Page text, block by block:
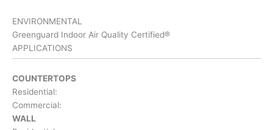
ENVIRONMENTAL
Greenguard Indoor Air Quality Certified®
APPLICATIONS
COUNTERTOPS
Residential:
Commercial:
WALL